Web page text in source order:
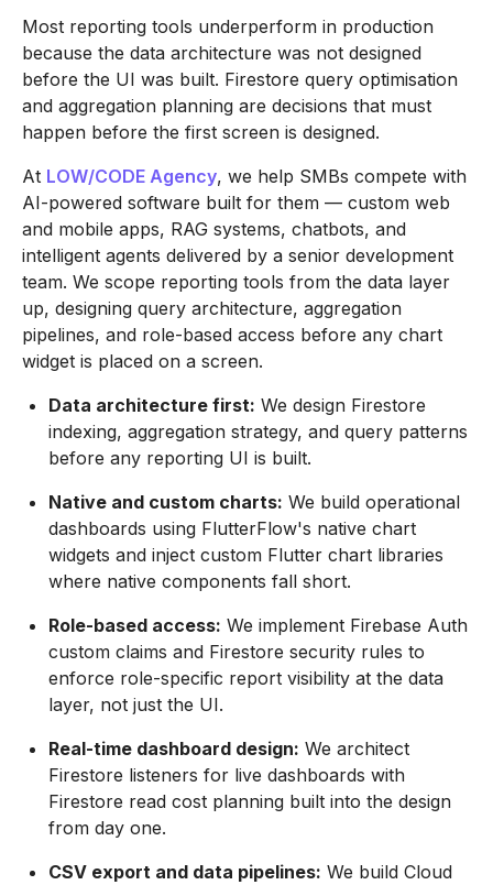
Most reporting tools underperform in production
because the data architecture was not designed
before the UI was built. Firestore query optimisation
and aggregation planning are decisions that must
happen before the first screen is designed.
At LOW/CODE Agency, we help SMBs compete with
AI-powered software built for them — custom web
and mobile apps, RAG systems, chatbots, and
intelligent agents delivered by a senior development
team. We scope reporting tools from the data layer
up, designing query architecture, aggregation
pipelines, and role-based access before any chart
widget is placed on a screen.
Data architecture first: We design Firestore
indexing, aggregation strategy, and query patterns
before any reporting UI is built.
Native and custom charts: We build operational
dashboards using FlutterFlow's native chart
widgets and inject custom Flutter chart libraries
where native components fall short.
Role-based access: We implement Firebase Auth
custom claims and Firestore security rules to
enforce role-specific report visibility at the data
layer, not just the UI.
Real-time dashboard design: We architect
Firestore listeners for live dashboards with
Firestore read cost planning built into the design
from day one.
CSV export and data pipelines: We build Cloud